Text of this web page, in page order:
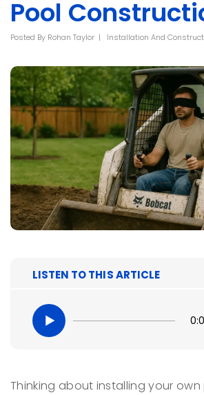
Pool
Posted By Rohan Taylor Installation And
LISTEN TO THIS ARTICLE
Thinking about installing your